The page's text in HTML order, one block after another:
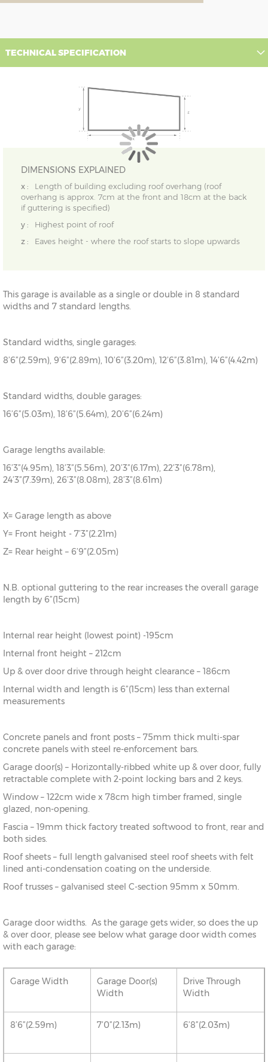
TECHNICAL SPECIFICATION
DIMENSIONS EXPLAINED
x :
Length of building excluding roof overhang (roof
overhang is approx. 7cm at the front and 18cm at the back
if guttering is specified)
y :
Highest point of roof
z :
Eaves height - where the roof starts to slope upwards
This garage is available as a single or double in 8 standard
widths and 7 standard lengths.
Standard widths, single garages:
8’6”(2.59m), 9’6”(2.89m), 10’6”(3.20m), 12’6”(3.81m), 14’6”(4.42m)
Standard widths, double garages:
16’6”(5.03m), 18’6”(5.64m), 20’6”(6.24m)
Garage lengths available:
16’3”(4.95m), 18’3”(5.56m), 20’3”(6.17m), 22’3”(6.78m),
24’3”(7.39m), 26’3”(8.08m), 28’3”(8.61m)
X= Garage length as above
Y= Front height - 7’3”(2.21m)
Z= Rear height – 6’9”(2.05m)
N.B. optional guttering to the rear increases the overall garage
length by 6”(15cm)
Internal rear height (lowest point) -195cm
Internal front height – 212cm
Up & over door drive through height clearance – 186cm
Internal width and length is 6”(15cm) less than external
measurements
Concrete panels and front posts – 75mm thick multi-spar
concrete panels with steel re-enforcement bars.
Garage door(s) – Horizontally-ribbed white up & over door, fully
retractable complete with 2-point locking bars and 2 keys.
Window – 122cm wide x 78cm high timber framed, single
glazed, non-opening.
Fascia – 19mm thick factory treated softwood to front, rear and
both sides.
Roof sheets – full length galvanised steel roof sheets with felt
lined anti-condensation coating on the underside.
Roof trusses – galvanised steel C-section 95mm x 50mm.
Garage door widths. As the garage gets wider, so does the up
& over door, please see below what garage door width comes
with each garage:
Garage Width
Garage Door(s)
Width
Drive Through
Width
8’6”(2.59m) 7’0”(2.13m) 6’8”(2.03m)